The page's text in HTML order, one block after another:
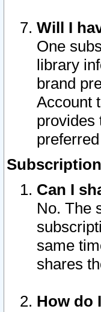
Will I
One
library
brand
Account
provides
Can I
No. The
same
shares
How do